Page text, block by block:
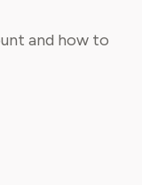
and how to